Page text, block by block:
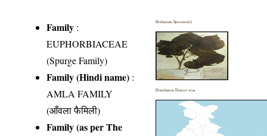
Family :
EUPHORBIACEAE
(Spurge Family)
Family (Hindi name) :
AMLA FAMILY
(आँवला फैमिली)
Family (as per The
Herbarium Specimen(s)
Distribution District wise